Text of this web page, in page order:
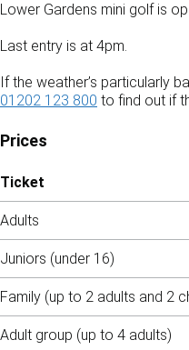
Lower Gardens mini golf is
Last entry is at 4pm.
If the weather’s particularly
01202 123 800 to find out if
Prices
Ticket
Adults
Juniors (under 16)
Family (up to 2 adults and 2
Adult group (up to 4 adults)